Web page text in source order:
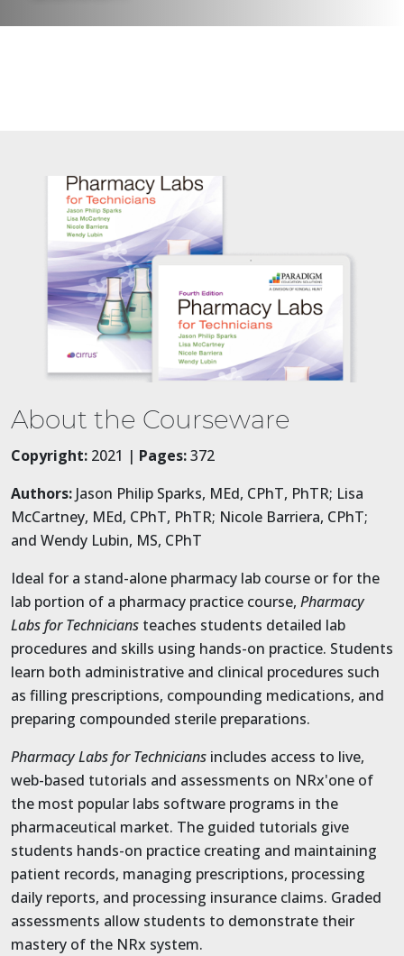
About the Courseware
Copyright: 2021 | Pages:372
Authors: Jason Philip Sparks, MEd, CPhT, PhTR; Lisa
McCartney, MEd, CPhT, PhTR; Nicole Barriera, CPhT;
and Wendy Lubin, MS, CPhT
Ideal for a stand-alone pharmacy lab course or for the
lab portion of a pharmacy practice course, Pharmacy
Labs for Technicians teaches students detailed lab
procedures and skills using hands-on practice. Students
learn both administrative and clinical procedures such
as filling prescriptions, compounding medications, and
preparing compounded sterile preparations.
Pharmacy Labs for Technicians includes access to live,
web-based tutorials and assessments on NRx'one of
the most popular labs software programs in the
pharmaceutical market. The guided tutorials give
students hands-on practice creating and maintaining
patient records, managing prescriptions, processing
daily reports, and processing insurance claims. Graded
assessments allow students to demonstrate their
mastery of the NRx system.